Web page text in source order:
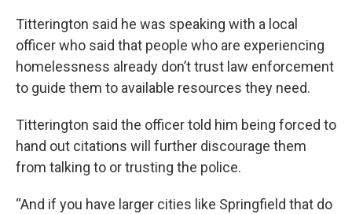
Titterington said he was speaking with a local
officer who said that people who are experiencing
homelessness already don’t trust law enforcement
to guide them to available resources they need.
Titterington said the officer told him being forced to
hand out citations will further discourage them
from talking to or trusting the police.
“And if you have larger cities like Springfield that do